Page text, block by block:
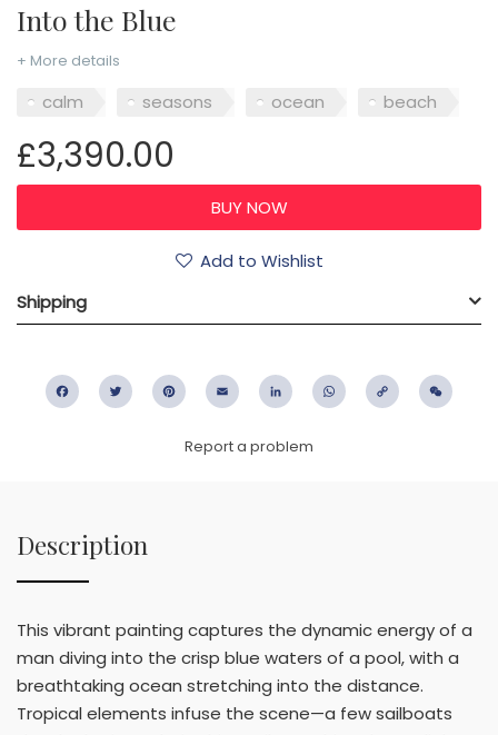
Into the Blue
+ More details
calm seasons ocean beach
£3,390.00
Add to Wishlist
Shipping
FacebookTwitter PinterestEmail LinkedIn WhatsApp
Copy
Report a problem
Description
This vibrant painting captures the dynamic energy of a
man diving into the crisp blue waters of a pool, with a
breathtaking ocean stretching into the distance.
Tropical elements infuse the scene—a few sailboats